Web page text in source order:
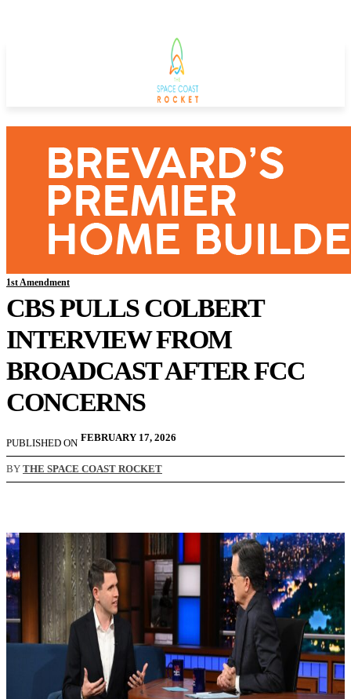
1st Amendment
CBS PULLS COLBERT
INTERVIEW FROM
BROADCAST AFTER FCC
CONCERNS
PUBLISHED ON FEBRUARY 17, 2026
BY THE SPACE COAST ROCKET